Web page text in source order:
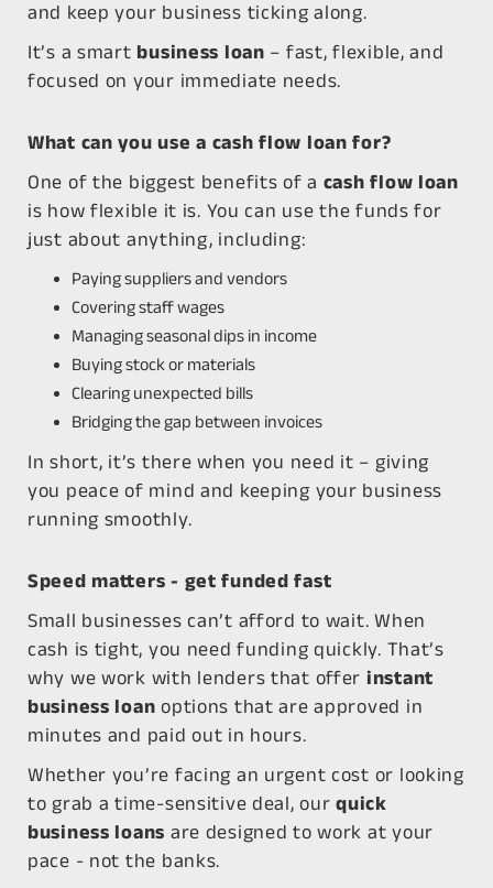
and keep your business ticking along.
It’s asmart business loan – fast, flexible, and
focused on your immediate needs.
What can you use a cash flow loan for?
One of the biggest benefits of a cash flow loan
is how flexible it is. You can use the funds for
just about anything, including:
Paying suppliers and vendors
Covering staff wages
Managing seasonal dips in income
Buying stock or materials
Clearing unexpected bills
Bridging the gap between invoices
In short, it’s there when you need it – giving
you peace of mind and keeping your business
running smoothly.
Speed matters - get funded fast
Small businesses can’t afford to wait. When
cash is tight, you need fundingquickly. That’s
why we work with lenders that offer instant
business loan options that are approved in
minutes and paid out in hours.
Whether you’re facing an urgent cost or looking
to grab a time-sensitive deal, ourquick
business loans are designed to work at your
pace - not the banks.